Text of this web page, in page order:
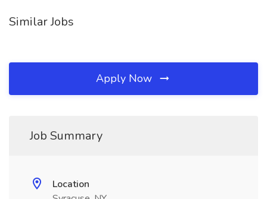
Similar Jobs
Apply Now
Job Summary
Location